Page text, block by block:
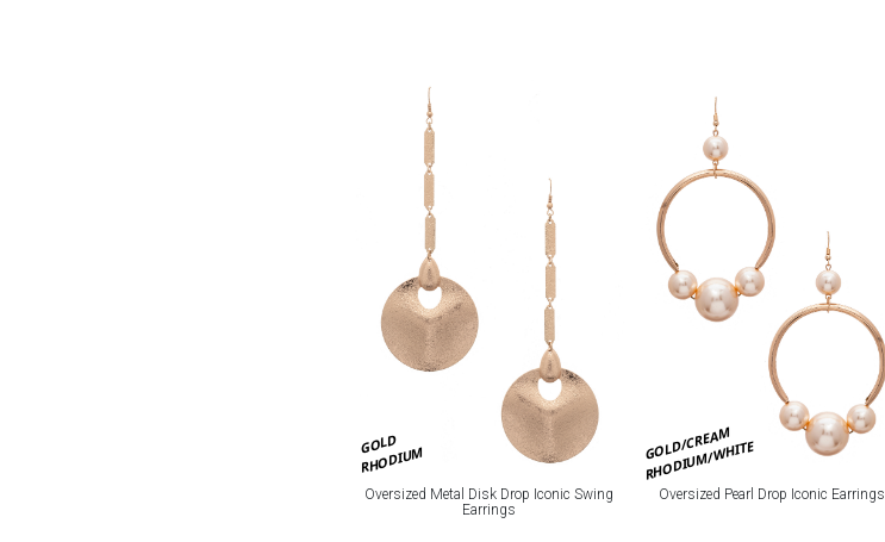
GOLD
RHODIUM
Oversized Metal Disk Drop Iconic Swing
Earrings
GOLD/CREAM
RHODIUM/WHITE
Oversized Pearl Drop Iconic Earrings